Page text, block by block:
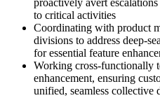
proactively avert
to critical activities
Coordinating with product
divisions to address deep-
for essential feature
Working cross-functionally
enhancement, ensuring
unified, seamless collective